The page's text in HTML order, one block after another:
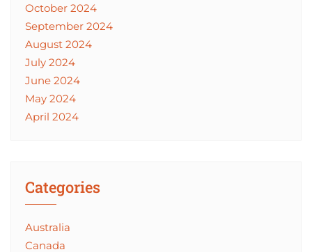
October 2024
September 2024
August 2024
July 2024
June 2024
May 2024
April 2024
Categories
Australia
Canada